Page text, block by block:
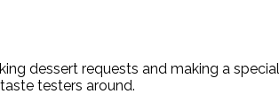
dessert requests and making a
testers around.